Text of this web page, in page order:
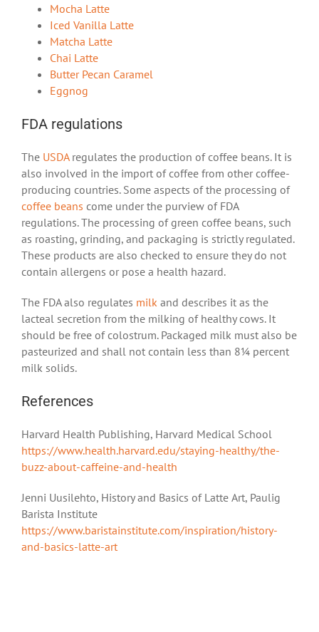
Mocha Latte
Iced Vanilla Latte
Matcha Latte
Chai Latte
Butter Pecan Caramel
Eggnog
FDA regulations
The USDAregulates the production of coffee beans. It is
also involved in the import of coffee from other coffee-
producing countries. Some aspects of the processing of
coffee beans come under the purview of FDA
regulations. The processing of green coffee beans, such
as roasting, grinding, and packaging is strictly regulated.
These products are also checked to ensure they do not
contain allergens or pose a health hazard.
The FDA also regulates milk and describes it as the
lacteal secretion from the milking of healthy cows. It
should be free of colostrum. Packaged milk must also be
pasteurized and shall not contain less than 8¼ percent
milk solids.
References
Harvard Health Publishing, Harvard Medical School
https://www.health.harvard.edu/staying-healthy/the-
buzz-about-caffeine-and-health
Jenni Uusilehto, History and Basics of Latte Art, Paulig
Barista Institute
https://www.baristainstitute.com/inspiration/history-
and-basics-latte-art